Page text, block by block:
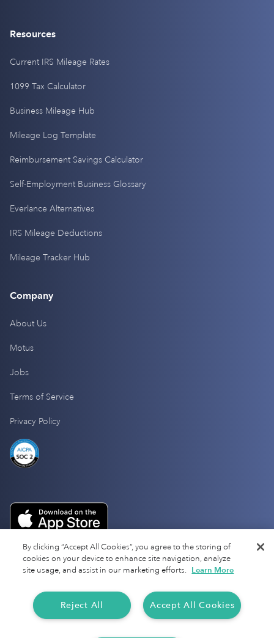
Resources
Current IRS Mileage Rates
1099 Tax Calculator
Business Mileage Hub
Mileage Log Template
Reimbursement Savings Calculator
Self-Employment Business Glossary
Everlance Alternatives
IRS Mileage Deductions
Mileage Tracker Hub
Company
About Us
Motus
Jobs
Terms of Service
Privacy Policy
By clicking “Accept All Cookies”, you agree to the storing of
cookies on your device to enhance site navigation, analyze
site usage, and assist in our marketing efforts. Learn More
Accept All Cookies
Reject All